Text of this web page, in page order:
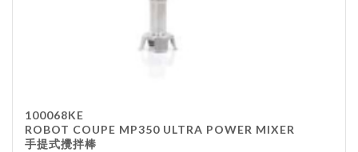
100068KE
ROBOT COUPE MP350 ULTRA POWER MIXER
手提式攪拌棒